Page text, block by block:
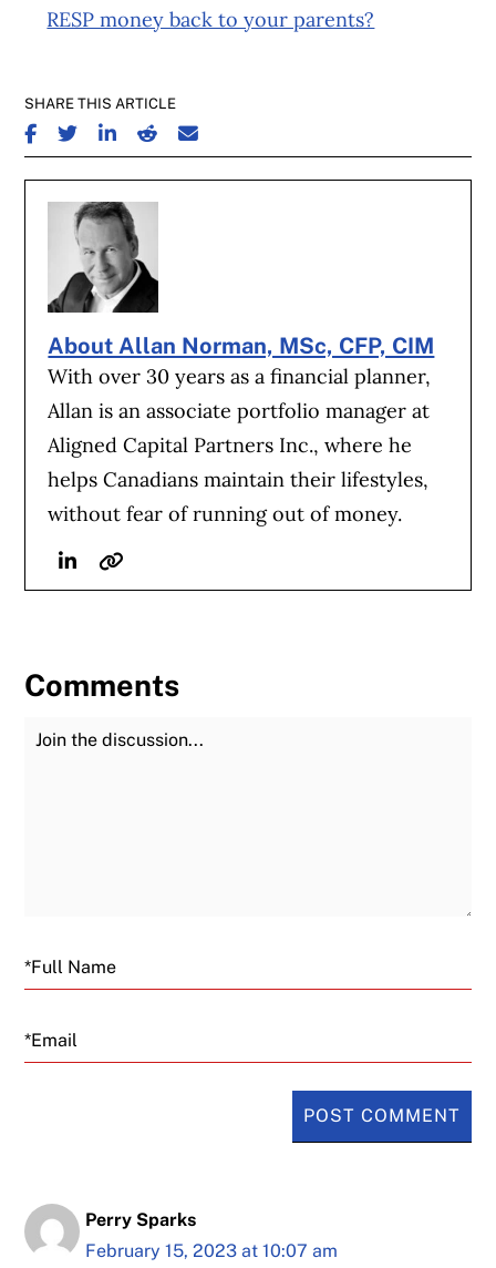
RESP money back to your parents?
SHARE THIS ARTICLE
SHARE ON FACEBOOK
SHARE ON TWITTER
SHARE ON LINKEDIN
SHARE ON REDDIT
SHARE ON EMAIL
About Allan Norman, MSc, CFP, CIM
With over 30 years as a financial planner,
Allan is an associate portfolio manager at
Aligned Capital Partners Inc., where he
helps Canadians maintain their lifestyles,
without fear of running out of money.
LinkedinWebsite
Comments
Join the Discussion
Email
Perry Sparks
February 15, 2023 at 10:07 am